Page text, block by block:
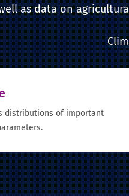
as data on
distributions of important